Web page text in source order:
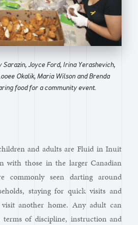
Sarazin, Joyce Ford, Irina Yerashevich,
Okalik, Maria Wilson and Brenda
food for a community event.
and adults are Fluid in Inuit
with those in the larger Canadian
commonly seen darting around
staying for quick visits and
another home. Any adult can
of discipline, instruction and